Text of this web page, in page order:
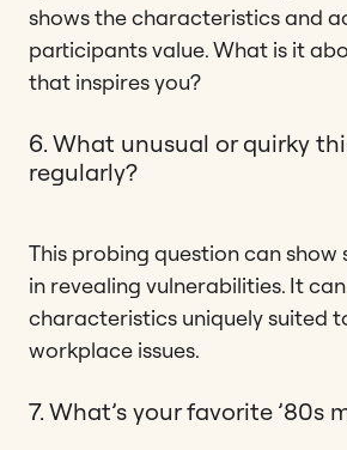
shows the characteristics and
participants value. What is it
that inspires you?
6. What unusual or quirky
regularly?
This probing question can
in revealing vulnerabilities. It
characteristics uniquely suited
workplace issues.
7. What’s your favorite ’80s